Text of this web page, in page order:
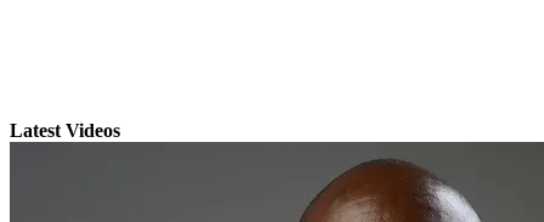
Latest Videos